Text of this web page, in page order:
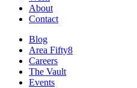
About
Contact
Blog
Area Fifty8
Careers
The Vault
Events